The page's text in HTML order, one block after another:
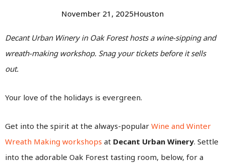
November 21, 2025Houston
Decant Urban Winery in Oak Forest hosts a wine-sipping and
wreath-making workshop. Snag your tickets before it sells
out.
Your love of the holidays is evergreen.
Get into the spirit at the always-popular Wine and Winter
Wreath Making workshops at Decant Urban Winery. Settle
into the adorable Oak Forest tasting room, below, for a